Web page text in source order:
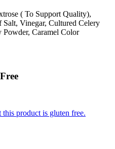
( To Support Quality),
Salt, Vinegar, Cultured Celery
Powder, Caramel Color
product is gluten free.